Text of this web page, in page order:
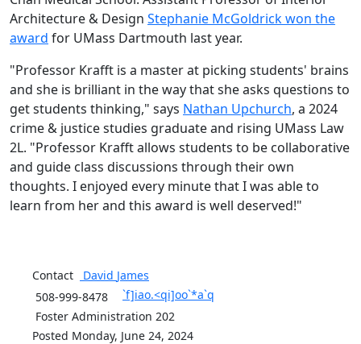
Architecture & Design Stephanie McGoldrick won the
award for UMass Dartmouth last year.
"Professor Krafft is a master at picking students' brains
and she is brilliant in the way that she asks questions to
get students thinking," says Nathan Upchurch, a 2024
crime & justice studies graduate and rising UMass Law
2L. "Professor Krafft allows students to be collaborative
and guide class discussions through their own
thoughts. I enjoyed every minute that I was able to
learn from her and this award is well deserved!"
Contact David James
508-999-8478
`f]iao.<qi]oo`*a`q
Foster Administration 202
Posted Monday, June 24, 2024